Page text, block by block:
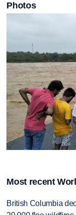
Photos
Most recent
British Columbia